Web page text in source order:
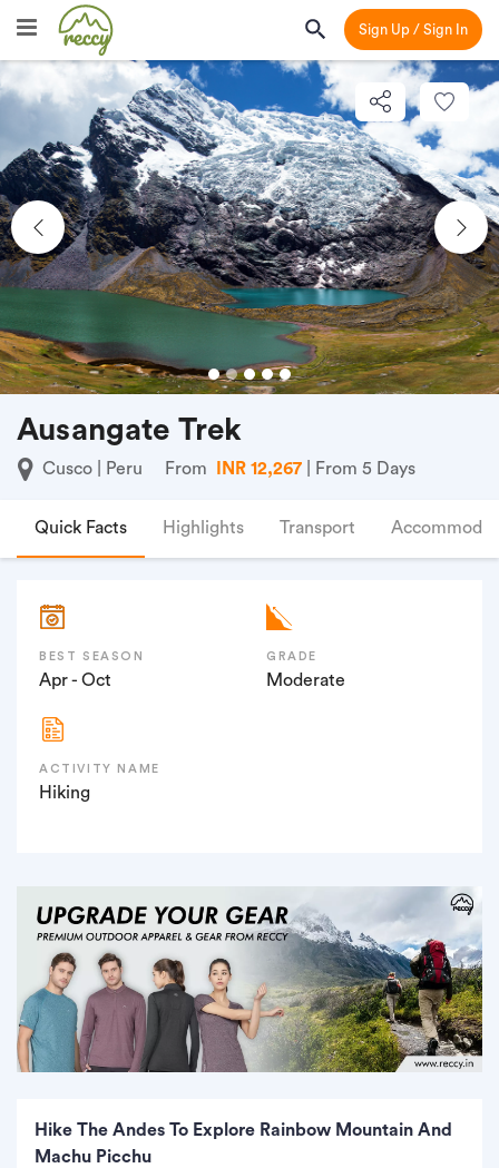
Sign Up / Sign In
Previous Next
Ausangate Trek
Cusco | Peru From INR 12,267 | From 5 Days
Quick Facts Highlights Transport
BEST SEASON
Apr - Oct
GRADE
Moderate
ACTIVITY NAME
Hiking
Hike The Andes To Explore Rainbow Mountain And
Machu Picchu